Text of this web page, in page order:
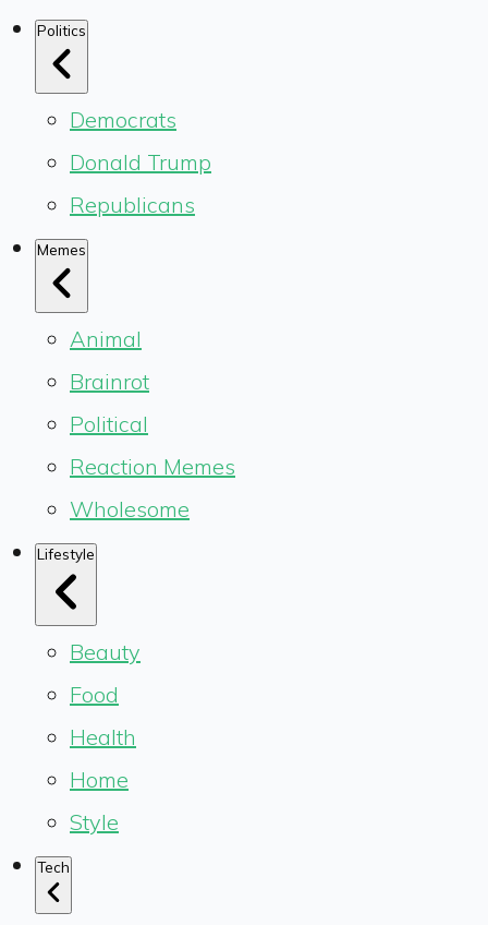
Politics
Democrats
Donald Trump
Republicans
Memes
Animal
Brainrot
Political
Reaction Memes
Wholesome
Lifestyle
Beauty
Food
Health
Home
Style
Tech